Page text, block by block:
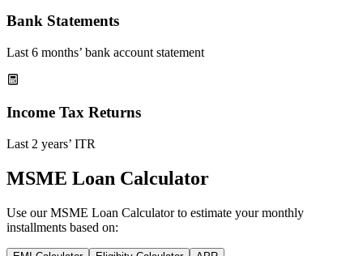
Bank Statements
Last 6 months’ bank account statement
Income Tax Returns
Last 2 years’ ITR
MSME Loan Calculator
Use ourMSME Loan Calculator to estimate your monthly
installments based on: